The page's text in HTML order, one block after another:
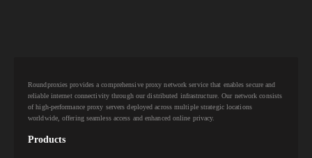
Roundproxies provides a comprehensive proxy network service that enables secure and
reliable internet connectivity through our distributed infrastructure. Our network consists
of high-performance proxy servers deployed across multiple strategic locations
worldwide, offering seamless access and enhanced online privacy.
Products